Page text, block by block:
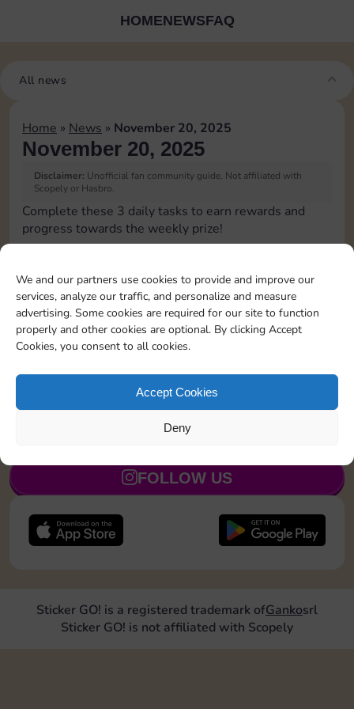
We and our partners use cookies to provide and improve our
services, analyze our traffic, and personalize and measure
advertising. Some cookies are required for our site to function
properly and other cookies are optional. By clicking Accept
Cookies, you consent to all cookies.
Accept Cookies
Deny
HOMENEWSFAQ
All news
Home » News » November 20, 2025
November 20, 2025
Disclaimer: Unofficial fan community guide. Not affiliated with
Scopely or Hasbro.
Complete these 3 daily tasks to earn rewards and
progress towards the weekly prize!
Complete 1 bank heist 4
Upgrade 1 landmark 15 5
JOIN NOW
FOLLOW US
Sticker GO! is a registered trademark ofGankosrl
Sticker GO! is not affiliated with Scopely